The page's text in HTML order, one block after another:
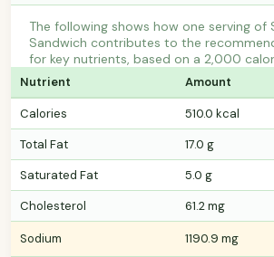
The following shows how one serving of
Sandwich contributes to the
for key nutrients, based on a 2,000
Nutrient Amount
Calories 510.0 kcal
Total Fat
17.0 g
Saturated Fat
5.0 g
Cholesterol
61.2 mg
Sodium 1190.9 mg